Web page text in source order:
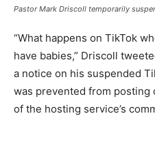
Pastor Mark Driscoll temporarily
“What happens on TikTok
have babies,” Driscoll
a notice on his suspended
was prevented from posting
of the hosting service’s